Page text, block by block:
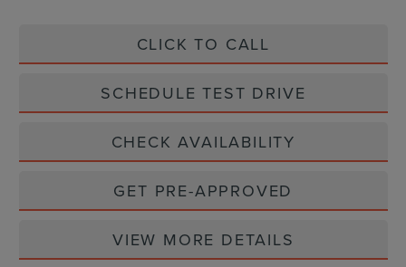
CLICK TO CALL
SCHEDULE TEST DRIVE
CHECK AVAILABILITY
GET PRE-APPROVED
VIEW MORE DETAILS